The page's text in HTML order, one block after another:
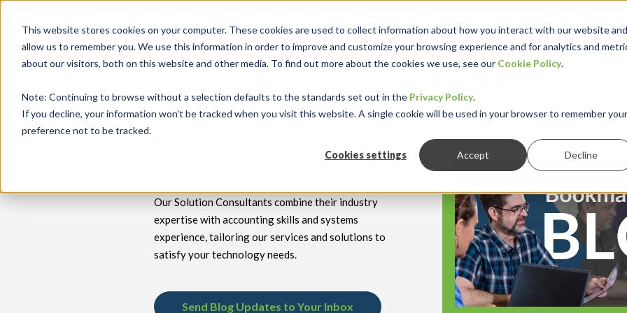
This website stores cookies on your computer. These cookies are used to collect information about how you interact with our website and
allow us to remember you. We use this information in order to improve and customize your browsing experience and for analytics and
about our visitors, both on this website and other media. To find out more about the cookies we use, see our Cookie Policy.
Note: Continuing to browse without a selection defaults to the standards set out in the Privacy Policy.
If you decline, your information won’t be tracked when you visit this website. A single cookie will be used in your browser to remember your
preference not to be tracked.
Cookies settings Accept Decline
keyboard_double_arrow_down keyboard_double_arrow_down keyboard_double_arrow_down
Our Solution Consultants combine their industry
expertise with accounting skills and systems
experience, tailoring our services and solutions to
satisfy your technology needs.
Send Blog Updates to Your Inbox